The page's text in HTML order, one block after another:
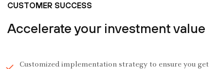
CUSTOMER SUCCESS
Accelerate your investment value
Customized implementation strategy to ensure you get